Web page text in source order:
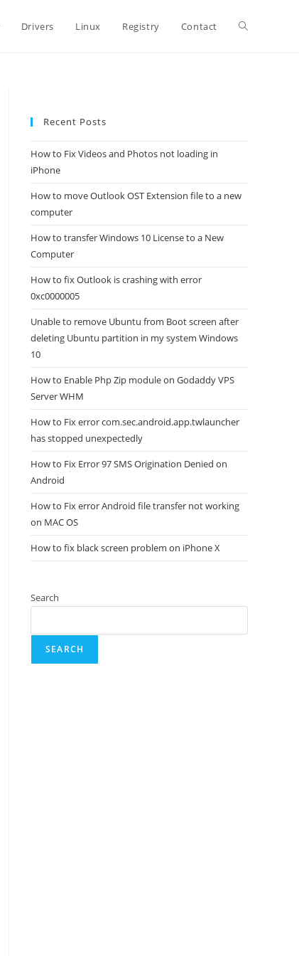
Drivers Linux Registry Contact Toggle
Recent Posts
How to Fix Videos and Photos not loading in
iPhone
How to move Outlook OST Extension file to a new
computer
How to transfer Windows 10 License to a New
Computer
How to fix Outlook is crashing with error
0xc0000005
Unable to remove Ubuntu from Boot screen after
deleting Ubuntu partition in my system Windows
10
How to Enable Php Zip module on Godaddy VPS
Server WHM
How to Fix error com.sec.android.app.twlauncher
has stopped unexpectedly
How to Fix Error 97 SMS Origination Denied on
Android
How to Fix error Android file transfer not working
on MAC OS
How to fix black screen problem on iPhone X
Search
SEARCH